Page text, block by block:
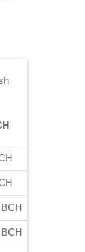
BCH
BCH